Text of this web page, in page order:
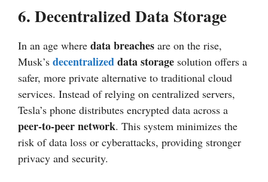
6. Decentralized Data Storage
In an age where data breaches are on the rise,
Musk’s decentralizeddata storage solution offers a
safer, more private alternative to traditional cloud
services. Instead of relying on centralized servers,
Tesla’s phone distributes encrypted data across a
peer-to-peer network. This system minimizes the
risk of data loss or cyberattacks, providing stronger
privacy and security.